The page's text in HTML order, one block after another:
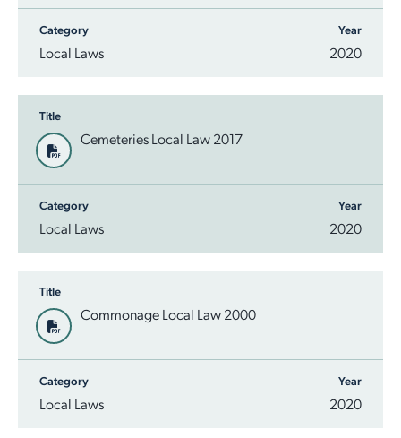
Category
Local Laws
Year
2020
Title
Cemeteries Local Law 2017
Category
Local Laws
Year
2020
Title
Commonage Local Law 2000
Category
Local Laws
Year
2020